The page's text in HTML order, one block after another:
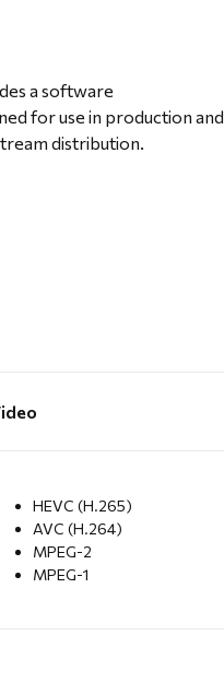
a software
for use in production and
distribution.
HEVC (H.265)
AVC (H.264)
MPEG-2
MPEG-1